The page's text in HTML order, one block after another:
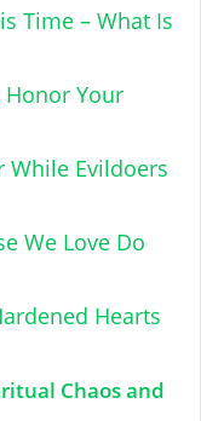
Time – What Is
Honor Your
While Evildoers
We Love Do
Hearts
Chaos and